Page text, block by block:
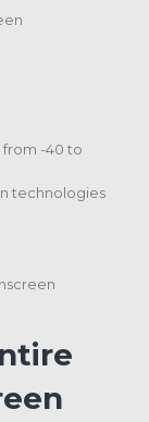
from -40 to
technologies